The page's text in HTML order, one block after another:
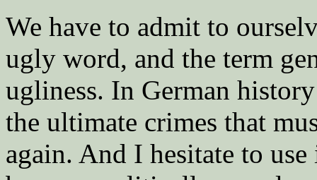
We have to admit to
ugly word, and the term
ugliness. In German
the ultimate crimes that
again. And I hesitate to